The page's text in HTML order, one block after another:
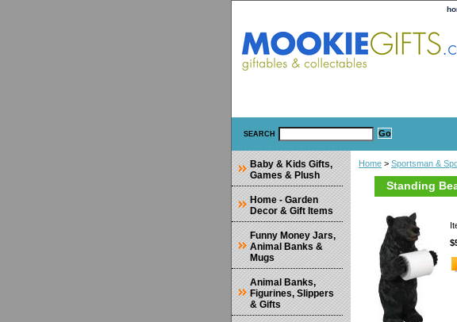
SEARCH
Home > Sportsman &
Standing
Baby & Kids Gifts,
Games & Plush
Home - Garden
Decor & Gift Items
Funny Money Jars,
Animal Banks &
Mugs
Animal Banks,
Figurines, Slippers
& Gifts